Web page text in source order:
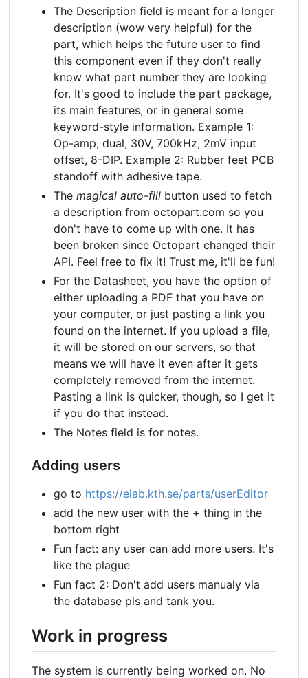
The Description field is meant for a longer
description (wow very helpful) for the
part, which helps the future user to find
this component even if they don't really
know what part number they are looking
for. It's good to include the part package,
its main features, or in general some
keyword-style information. Example 1:
Op-amp, dual, 30V, 700kHz, 2mV input
offset, 8-DIP. Example 2: Rubber feet PCB
standoff with adhesive tape.
The magical auto-fill button used to fetch
a description from octopart.com so you
don't have to come up with one. It has
been broken since Octopart changed their
API. Feel free to fix it! Trust me, it'll be fun!
For the Datasheet, you have the option of
either uploading a PDF that you have on
your computer, or just pasting a link you
found on the internet. If you upload a file,
it will be stored on our servers, so that
means we will have it even after it gets
completely removed from the internet.
Pasting a link is quicker, though, so I get it
if you do that instead.
The Notes field is for notes.
Adding users
go to https://elab.kth.se/parts/userEditor
add the new user with the + thing in the
bottom right
Fun fact: any user can add more users. It's
like the plague
Fun fact 2: Don't add users manualy via
the database pls and tank you.
Work in progress
The system is currently being worked on. No